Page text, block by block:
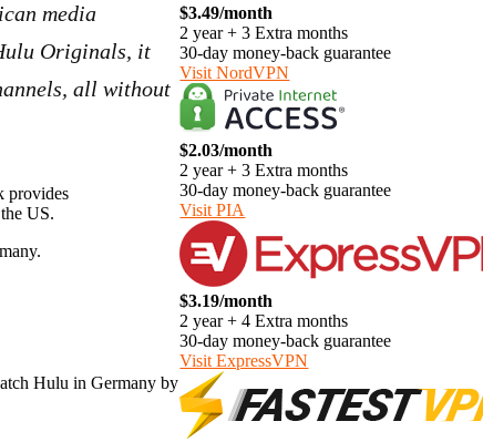
media
Originals, it
all without
provides
US.
Hulu in Germany by
$3.49/month
2 year + 3 Extra months
30-day money-back guarantee
Visit NordVPN
$2.03/month
2 year + 3 Extra months
30-day money-back guarantee
Visit PIA
$3.19/month
2 year + 4 Extra months
30-day money-back guarantee
Visit ExpressVPN